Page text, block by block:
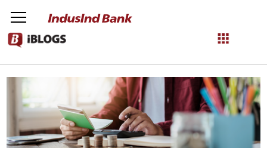
NetBanking
Login Register